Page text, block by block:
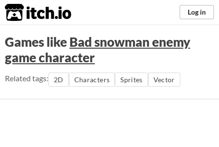
itch.io Log in
Games likeBad snowman enemy
game character
Related tags: 2D Characters Sprites Vector